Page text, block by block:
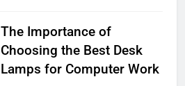
The Importance of
Choosing the Best Desk
Lamps for Computer Work